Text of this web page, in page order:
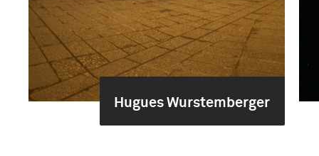
Hugues Wurstemberger